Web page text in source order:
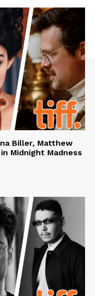
Biller, Matthew
Midnight Madness